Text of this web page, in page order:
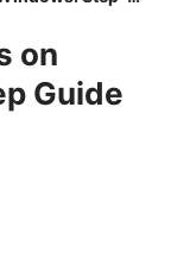
on
Guide